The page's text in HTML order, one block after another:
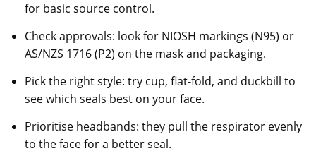
for basic source control.
Check approvals: look for NIOSH markings (N95) or
AS/NZS 1716 (P2) on the mask and packaging.
Pick the right style: try cup, flat-fold, and duckbill to
see which seals best on your face.
Prioritise headbands: they pull the respirator evenly
to the face for a better seal.